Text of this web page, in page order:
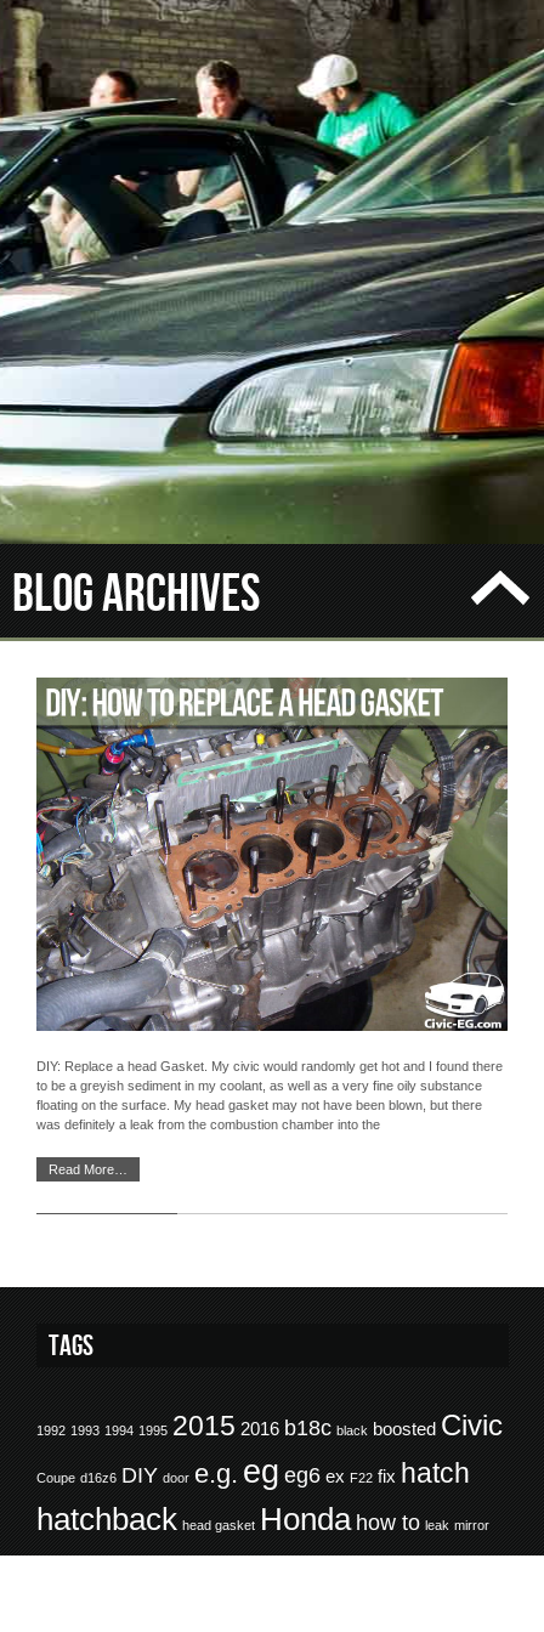
Blog Archives
DIY: Replace a head Gasket. My civic would randomly get hot and I found there
to be a greyish sediment in my coolant, as well as a very fine oily substance
floating on the surface. My head gasket may not have been blown, but there
was definitely a leak from the combustion chamber into the
Read More…
Tags
1992 1993 1994 1995 2015 2016 b18c black boosted Civic
Coupe d16z6 DIY door e.g. eg eg6 ex F22 fix hatch
hatchback head gasket Honda how to leak mirror
Ride of the